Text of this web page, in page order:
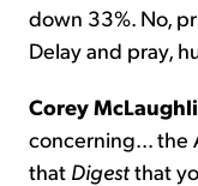
down 33%. No,
Delay and pray,
Corey
concerning... the
that Digestthat